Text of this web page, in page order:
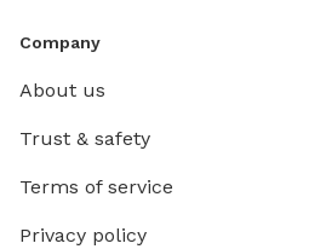
Company
About us
Trust & safety
Terms of service
Privacy policy